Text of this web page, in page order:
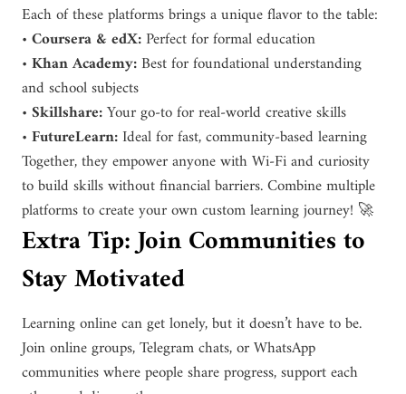
Each of these platforms brings a unique flavor to the table:
• Coursera & edX:Perfect for formal education
• Khan Academy:Best for foundational understanding
and school subjects
• Skillshare:Your go-to for real-world creative skills
• FutureLearn:Ideal for fast, community-based learning
Together, they empower anyone with Wi-Fi and curiosity
to build skills without financial barriers. Combine multiple
platforms to create your own custom learning journey! 🚀
Extra Tip: Join Communities to
Stay Motivated
Learning online can get lonely, but it doesn’t have to be.
Join online groups, Telegram chats, or WhatsApp
communities where people share progress, support each